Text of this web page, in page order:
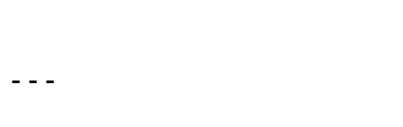
---